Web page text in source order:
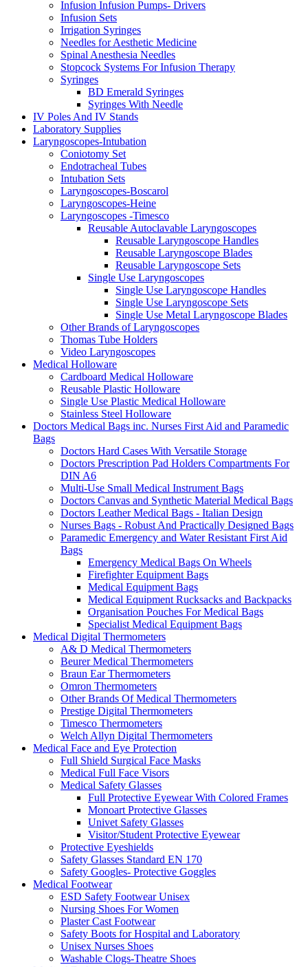
Infusion Infusion Pumps- Drivers
Infusion Sets
Irrigation Syringes
Needles for Aesthetic Medicine
Spinal Anesthesia Needles
Stopcock Systems For Infusion Therapy
Syringes
BD Emerald Syringes
Syringes With Needle
IV Poles And IV Stands
Laboratory Supplies
Laryngoscopes-Intubation
Coniotomy Set
Endotracheal Tubes
Intubation Sets
Laryngoscopes-Boscarol
Laryngoscopes-Heine
Laryngoscopes -Timesco
Reusable Autoclavable Laryngoscopes
Reusable Laryngoscope Handles
Reusable Laryngoscope Blades
Reusable Laryngoscope Sets
Single Use Laryngoscopes
Single Use Laryngoscope Handles
Single Use Laryngoscope Sets
Single Use Metal Laryngoscope Blades
Other Brands of Laryngoscopes
Thomas Tube Holders
Video Laryngoscopes
Medical Holloware
Cardboard Medical Holloware
Reusable Plastic Holloware
Single Use Plastic Medical Holloware
Stainless Steel Holloware
Doctors Medical Bags inc. Nurses First Aid and Paramedic
Bags
Doctors Hard Cases With Versatile Storage
Doctors Prescription Pad Holders Compartments For
DIN A6
Multi-Use Small Medical Instrument Bags
Doctors Canvas and Synthetic Material Medical Bags
Doctors Leather Medical Bags - Italian Design
Nurses Bags - Robust And Practically Designed Bags
Paramedic Emergency and Water Resistant First Aid
Bags
Emergency Medical Bags On Wheels
Firefighter Equipment Bags
Medical Equipment Bags
Medical Equipment Rucksacks and Backpacks
Organisation Pouches For Medical Bags
Specialist Medical Equipment Bags
Medical Digital Thermometers
A& D Medical Thermometers
Beurer Medical Thermometers
Braun Ear Thermometers
Omron Thermometers
Other Brands Of Medical Thermometers
Prestige Digital Thermometers
Timesco Thermometers
Welch Allyn Digital Thermometers
Medical Face and Eye Protection
Full Shield Surgical Face Masks
Medical Full Face Visors
Medical Safety Glasses
Full Protective Eyewear With Colored Frames
Monoart Protective Glasses
Univet Safety Glasses
Visitor/Student Protective Eyewear
Protective Eyeshields
Safety Glasses Standard EN 170
Safety Googles- Protective Goggles
Medical Footwear
ESD Safety Footwear Unisex
Nursing Shoes For Women
Plaster Cast Footwear
Safety Boots for Hospital and Laboratory
Unisex Nurses Shoes
Washable Clogs-Theatre Shoes